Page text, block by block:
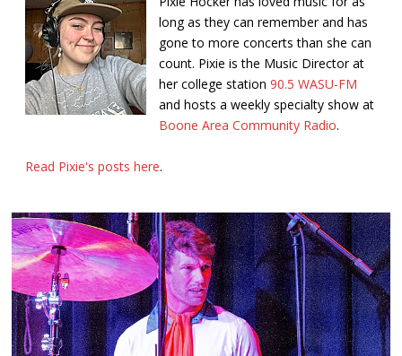
long as they can remember and has
gone to more concerts than she can
count. Pixie is the Music Director at
her college station90.5 WASU-FM
and hosts a weekly specialty show at
Boone Area Community Radio.
Read Pixie's posts here.